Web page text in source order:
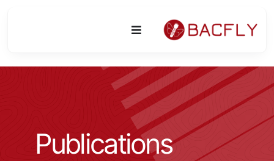
Toggle
Equipment & Technologies
Publications